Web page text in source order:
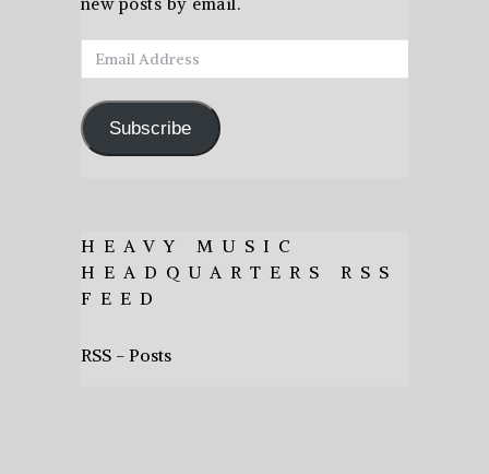
new posts by email.
Email
Address
Subscribe
HEAVY MUSIC
HEADQUARTERS RSS
FEED
RSS - Posts